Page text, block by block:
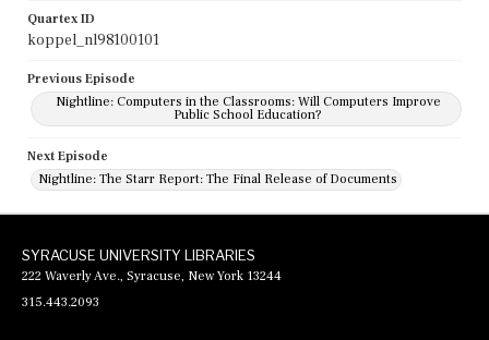
Quartex ID
koppel_nl98100101
Previous Episode
Nightline: Computers in the Classrooms: Will Computers Improve
Public School Education?
Next Episode
Nightline: The Starr Report: The Final Release of Documents
SYRACUSE UNIVERSITY LIBRARIES
222 Waverly Ave., Syracuse, New York 13244
315.443.2093